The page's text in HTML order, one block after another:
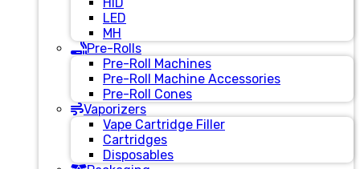
LED
MH
Pre-Rolls
Pre-Roll Machines
Pre-Roll Machine Accessories
Pre-Roll Cones
Vaporizers
Vape Cartridge Filler
Cartridges
Disposables